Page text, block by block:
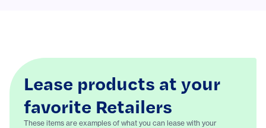
Lease products at your
favorite Retailers
These items are examples of what you can lease with your